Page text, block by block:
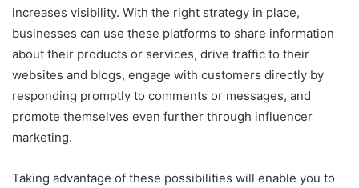
increases visibility. With the right strategy in place,
businesses can use these platforms to share information
about their products or services, drive traffic to their
websites and blogs, engage with customers directly by
responding promptly to comments or messages, and
promote themselves even further through influencer
marketing.
Taking advantage of these possibilities will enable you to